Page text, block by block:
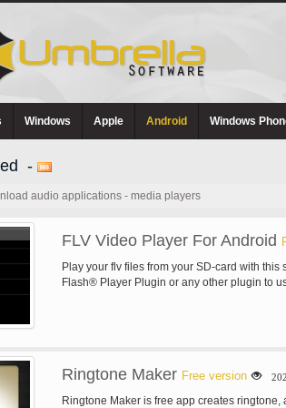
Windows Apple Android Windows
-
audio applications - media players
FLV Video Player For Android
Play your flv files from your SD-card with this
Flash® Player Plugin or any other plugin to
Ringtone Maker Free version
Ringtone Maker is free app creates